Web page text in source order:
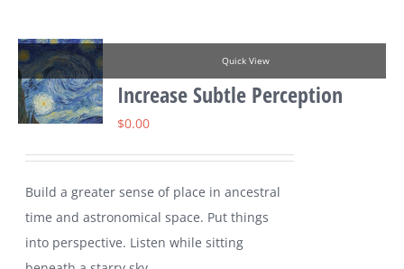
Quick View
Increase Subtle Perception
$0.00
Build a greater sense of place in ancestral
time and astronomical space. Put things
into perspective. Listen while sitting